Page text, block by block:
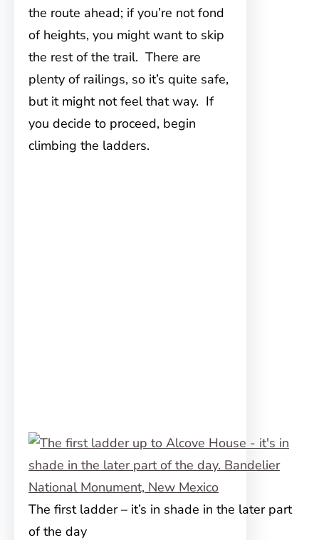
the route ahead; if you’re not fond
of heights, you might want to skip
the rest of the trail. There are
plenty of railings, so it’s quite safe,
but it might not feel that way. If
you decide to proceed, begin
climbing the ladders.
The first ladder – it’s in shade in the later part
of the day